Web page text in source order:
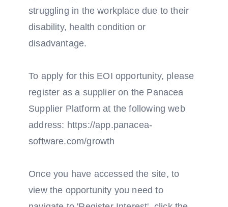
struggling in the workplace due to their
disability, health condition or
disadvantage.
To apply for this EOI opportunity, please
register as a supplier on the Panacea
Supplier Platform at the following web
address: https://app.panacea-
software.com/growth
Once you have accessed the site, to
view the opportunity you need to